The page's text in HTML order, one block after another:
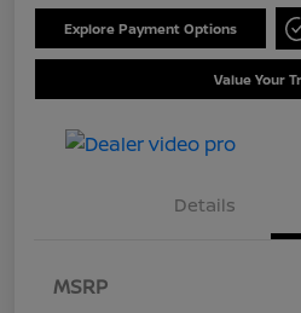
Explore Payment Options
Value Your
Details
MSRP